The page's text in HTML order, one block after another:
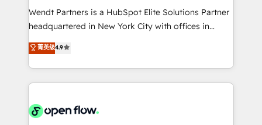
including Ticketmaster, Ticketek, SevenRooms,
NetSuite, Snowflake, and Salesforce; HubSpot CMS
a Ticketmaster Nexus Partner, we deliver advanced
sports and events integrations in the HubSpot
include five HubSpot Academy accreditations, six
HubSpot Awards, recognition in Financial Services
Wendt Partners is a HubSpot Elite Solutions Partner
headquartered in New York City with offices in
Toronto, London and Melbourne. As a global
HubSpot partner, we specialize in working with
sophisticated B2B companies to implement the
HubSpot CRM platform across client organizations.
industrial/manufacturing, professional services,
菁英级4.9